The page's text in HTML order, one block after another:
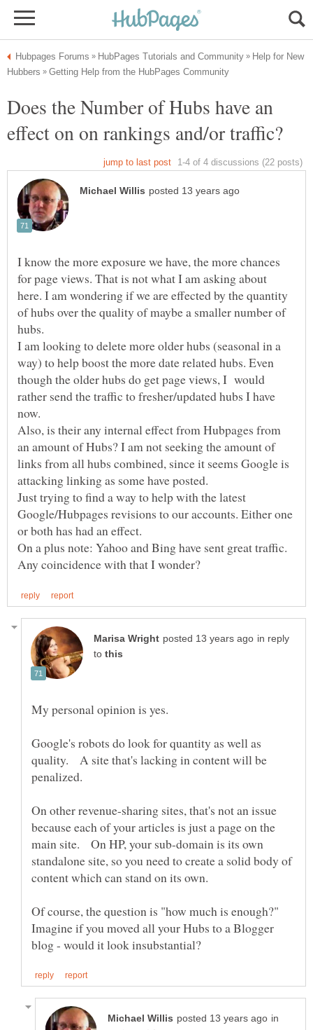
Help for New
Does the Number of Hubs have an
I know the more exposure we have, the more chances
for page views. That is not what I am asking about
here. I am wondering if we are effected by the quantity
of hubs over the quality of maybe a smaller number of
I am looking to delete more older hubs (seasonal in a
way) to help boost the more date related hubs. Even
though the older hubs do get page views, I would
rather send the traffic to fresher/updated hubs I have
Also, is their any internal effect from Hubpages from
an amount of Hubs? I am not seeking the amount of
links from all hubs combined, since it seems Google is
Just trying to find a way to help with the latest
Google/Hubpages revisions to our accounts. Either one
On a plus note: Yahoo and Bing have sent great traffic.
in reply
to
Google's robots do look for quantity as well as
quality. A site that's lacking in content will be
penalized.
On other revenue-sharing sites, that's not an issue
because each of your articles is just a page on the
main site. On HP, your sub-domain is its own
standalone site, so you need to create a solid body of
content which can stand on its own.
Of course, the question is "how much is enough?"
Imagine if you moved all your Hubs to a Blogger
in